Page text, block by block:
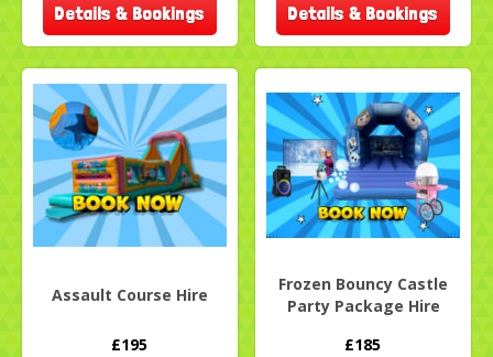
Details & Bookings Details & Bookings
Assault Course Hire
£195
Frozen Bouncy Castle
Party Package Hire
£185